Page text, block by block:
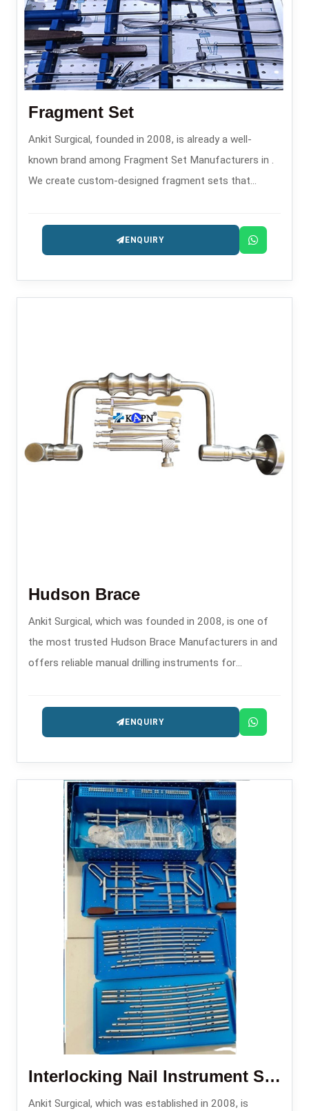
Fragment Set
Ankit Surgical, founded in 2008, is already a well-
known brand among Fragment Set Manufacturers in .
We create custom-designed fragment sets that
their main function helping the surgeon accurately and
safely in the process of fixing a small bone fracture.
ENQUIRY
Hudson Brace
Ankit Surgical, which was founded in 2008, is one of
the most trusted Hudson Brace Manufacturers in and
offers reliable manual drilling instruments for
ENQUIRY
Interlocking Nail Instrument Set Imported
Ankit Surgical, which was established in 2008, is